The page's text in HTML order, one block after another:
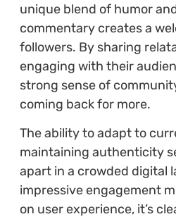
unique blend of humor
commentary creates a
followers. By sharing
engaging with their
strong sense of
coming back for more.
The ability to adapt to
maintaining authenticity
apart in a crowded digital
impressive engagement
on user experience, it’s